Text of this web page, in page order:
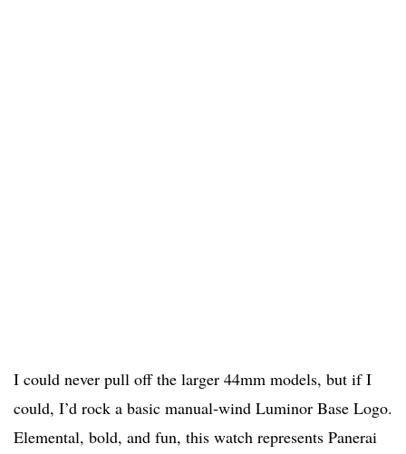
I could never pull off the larger 44mm models, but if I
could, I’d rock a basic manual-wind Luminor Base Logo.
Elemental, bold, and fun, this watch represents Panerai